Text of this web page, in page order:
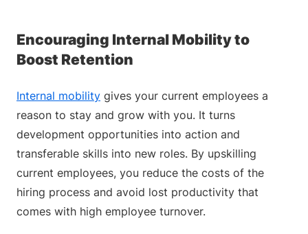
Encouraging Internal Mobility to
Boost Retention
Internal mobility gives your current employees a
reason to stay and grow with you. It turns
development opportunities into action and
transferable skills into new roles. By upskilling
current employees, you reduce the costs of the
hiring process and avoid lost productivity that
comes with high employee turnover.